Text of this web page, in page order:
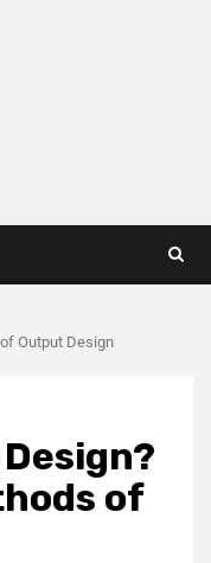
Output Design
of